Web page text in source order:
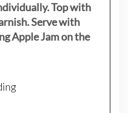
Top with
Serve with
Apple Jam on the